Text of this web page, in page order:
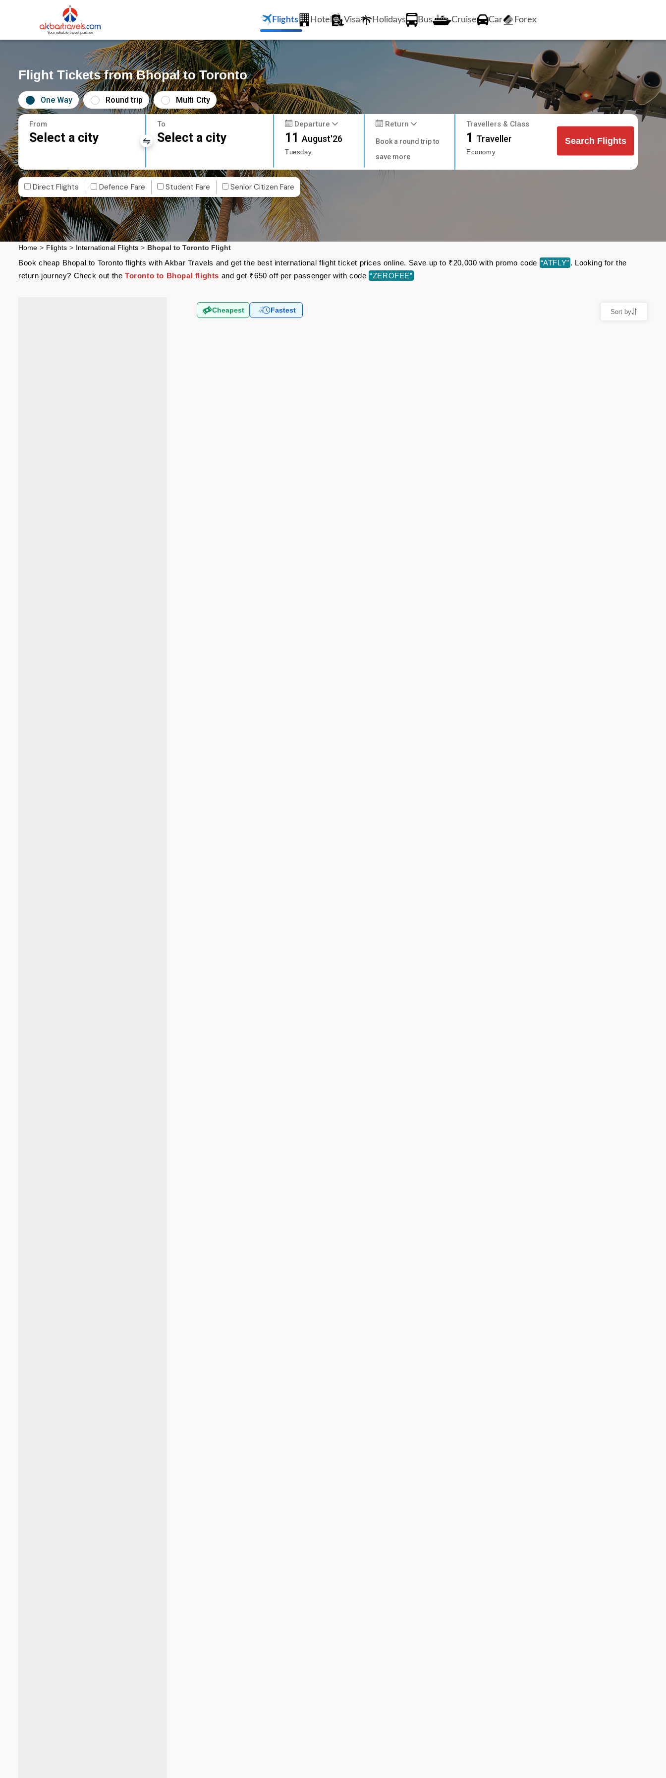
Flights Hotel Visa Holidays Bus Cruise Car Forex
Flight Tickets from Bhopal to Toronto
One Way Round trip Multi City
From
Select a city
To
Select a city
Departure
11August'26
Tuesday
Return
Book a round trip to
save more
Travellers & Class
1 Traveller
Economy
Search Flights
Direct Flights Defence Fare Student Fare Senior Citizen Fare
Home > Flights > International Flights > Bhopal to Toronto Flight
Book cheap Bhopal to Toronto flights with Akbar Travels and get the best international flight ticket prices online. Save up to ₹20,000 with promo code “ATFLY” . Looking for the
return journey? Check out theToronto to Bhopal flights and get ₹650 off per passenger with code “ZEROFEE”
Cheapest Fastest Sort by